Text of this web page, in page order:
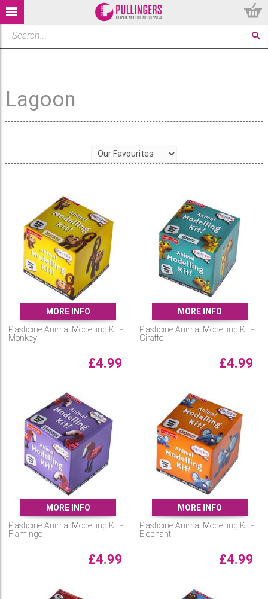
Lagoon
MORE INFO
Plasticine Animal Modelling Kit -
Monkey
£4.99
MORE INFO
Plasticine Animal Modelling Kit -
Giraffe
£4.99
MORE INFO
Plasticine Animal Modelling Kit -
Flamingo
£4.99
MORE INFO
Plasticine Animal Modelling Kit -
Elephant
£4.99